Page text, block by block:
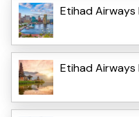
Etihad
Etihad Airways